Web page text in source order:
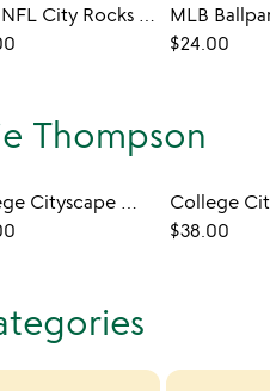
Your NFL City Rocks Glass - Set of 2
$24.00
Thompson
College Cityscape Wine Glasses - Set of 2
$38.00